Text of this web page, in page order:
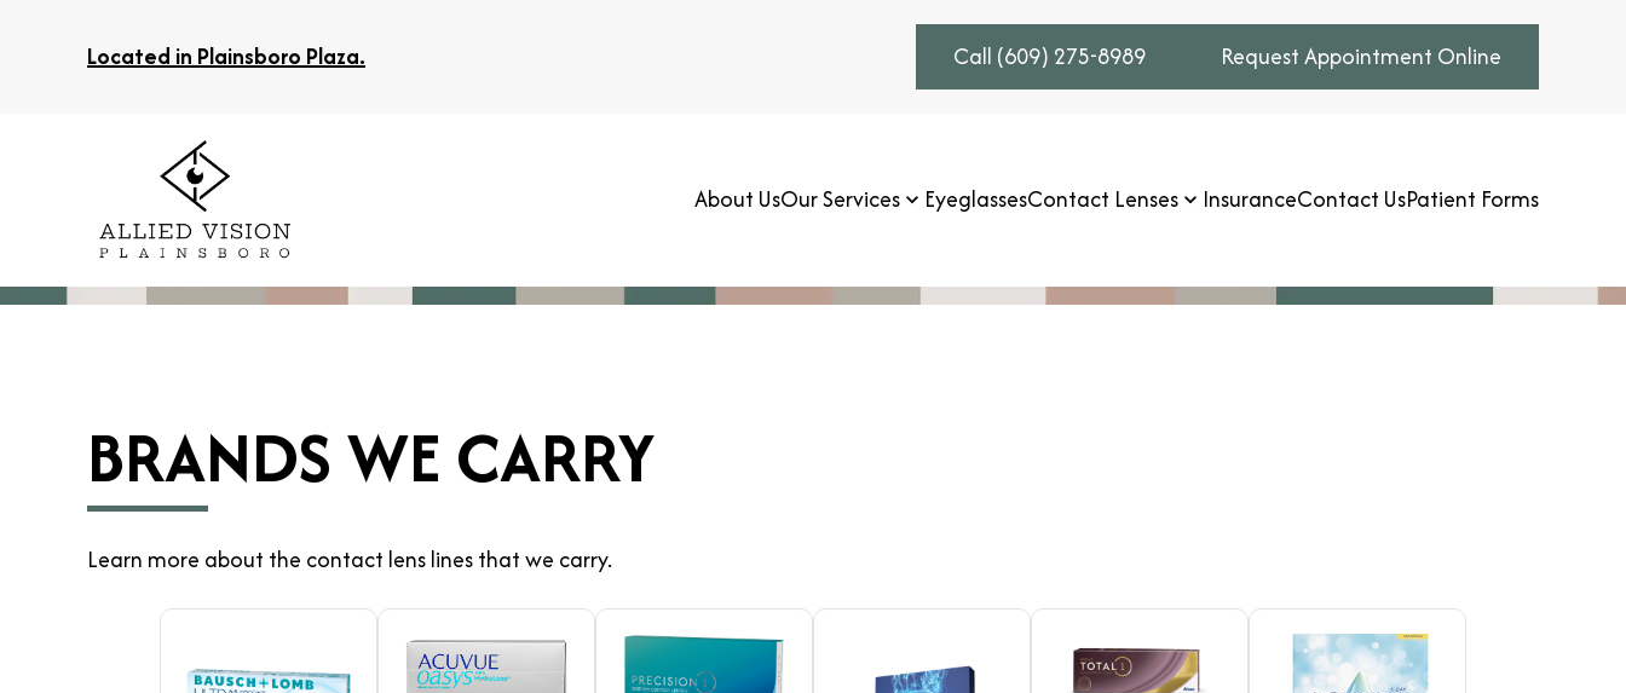
Located in Plainsboro Plaza. Call (609) 275-8989 Request Appointment Online
About UsOur Services EyeglassesContact Lenses InsuranceContact UsPatient Forms
BRANDS WE CARRY
Learn more about the contact lens lines that we carry.